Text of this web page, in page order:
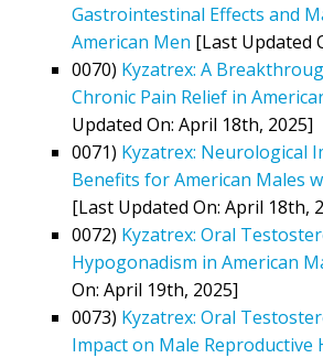
Gastrointestinal Effects and
American Men [Last Updated
0070) Kyzatrex: A
Chronic Pain Relief in
Updated On: April 18th, 2025]
0071) Kyzatrex: Neurological
Benefits for American Males
[Last Updated On: April 18th,
0072) Kyzatrex: Oral
Hypogonadism in American
On: April 19th, 2025]
0073) Kyzatrex: Oral
Impact on Male Reproductive